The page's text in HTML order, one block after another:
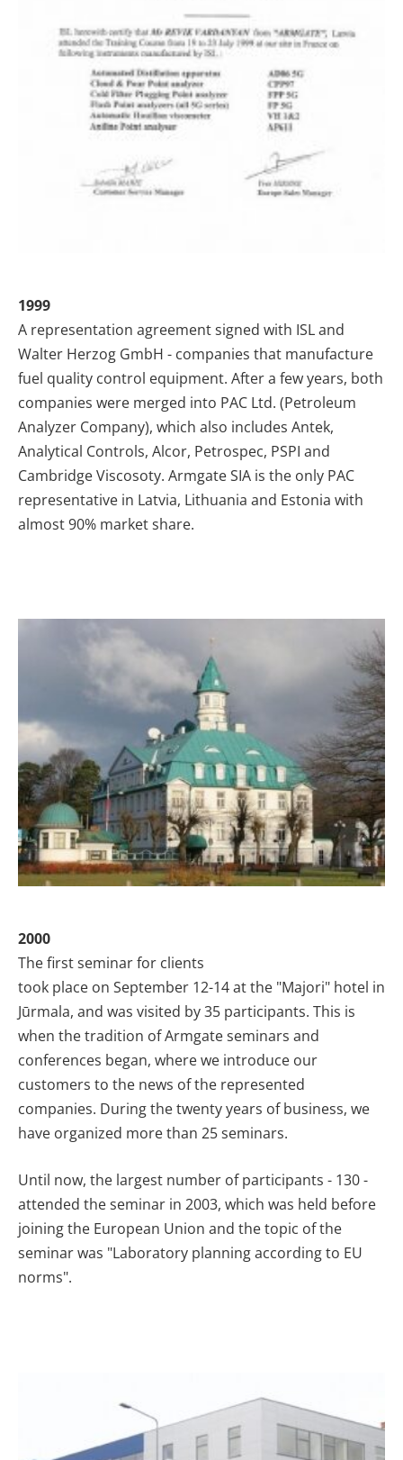
1999
A representation agreement signed with ISL and
Walter Herzog GmbH - companies that manufacture
fuel quality control equipment. After a few years, both
companies were merged into PAC Ltd. (Petroleum
Analyzer Company), which also includes Antek,
Analytical Controls, Alcor, Petrospec, PSPI and
Cambridge Viscosoty. Armgate SIA is the only PAC
representative in Latvia, Lithuania and Estonia with
almost 90% market share.
2000
The first seminar for clients
took place on September 12-14 at the "Majori" hotel in
Jūrmala, and was visited by 35 participants. This is
when the tradition of Armgate seminars and
conferences began, where we introduce our
customers to the news of the represented
companies. During the twenty years of business, we
have organized more than 25 seminars.
Until now, the largest number of participants - 130 -
attended the seminar in 2003, which was held before
joining the European Union and the topic of the
seminar was "Laboratory planning according to EU
norms".